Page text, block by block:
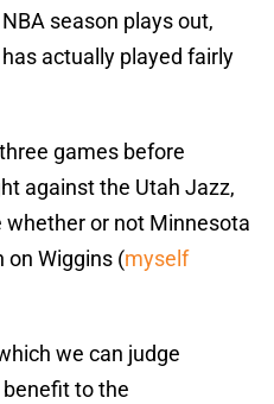
season plays out,
actually played fairly
games before
against the Utah Jazz,
whether or not Minnesota
on Wiggins (myself
we can judge
to the